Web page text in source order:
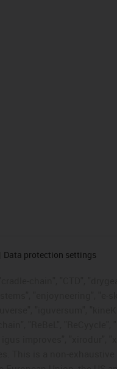
Data protection settings